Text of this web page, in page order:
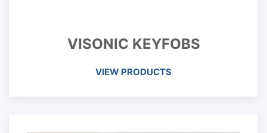
VISONIC KEYFOBS
VIEW PRODUCTS